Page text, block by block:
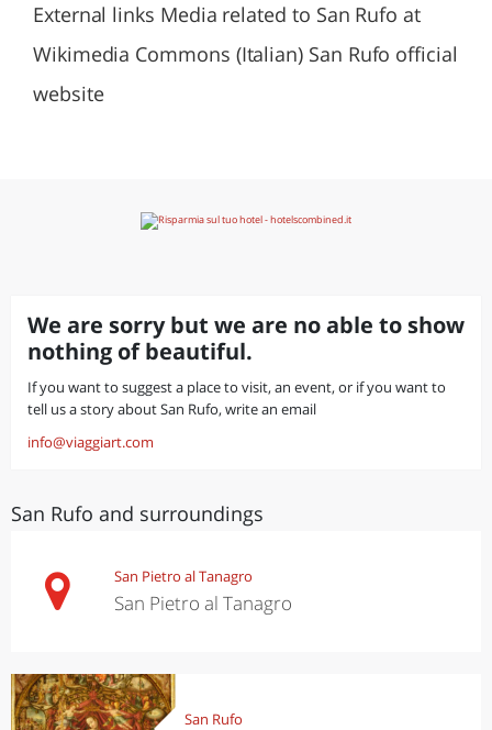
External links Media related to San Rufo at
Wikimedia Commons (Italian) San Rufo official
website
We are sorry but we are no able to show
nothing of beautiful.
If you want to suggest a place to visit, an event, or if you want to
tell us a story about San Rufo, write an email
info@viaggiart.com
San Rufo and surroundings
San Pietro al Tanagro
San Pietro al Tanagro
San Rufo